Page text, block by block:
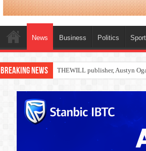
News Business Politics
Breaking News Nollywood actress, Temitope